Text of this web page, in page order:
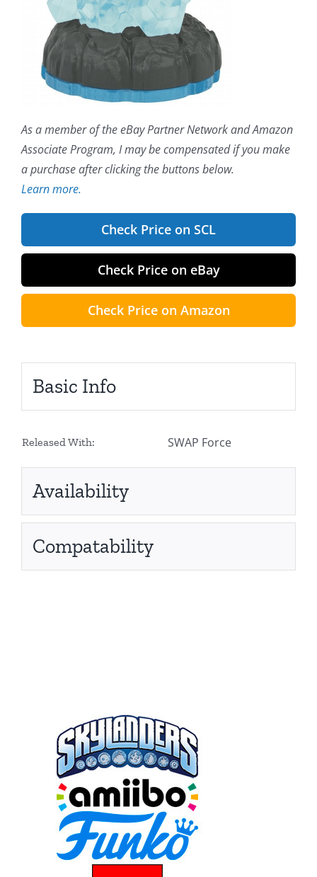
As a member of the eBay Partner Network and Amazon
Associate Program, I may be compensated if you make
a purchase after clicking the buttons below.
Learn more.
Check Price on SCL
Check Price on eBay
Check Price on Amazon
Basic Info
Released With: SWAP Force
Availability
Compatability